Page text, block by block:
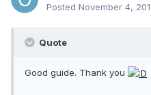
Posted November 4,
Quote
Good guide. Thank you